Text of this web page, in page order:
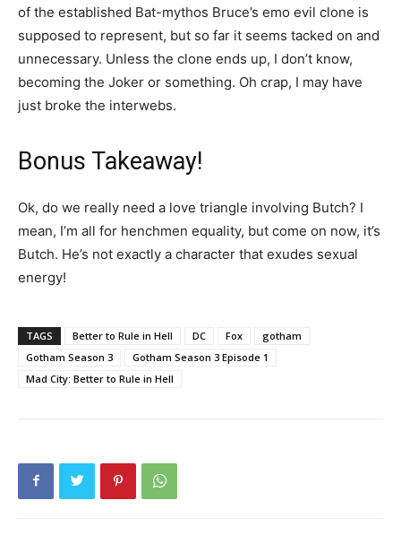
of the established Bat-mythos Bruce’s emo evil clone is
supposed to represent, but so far it seems tacked on and
unnecessary. Unless the clone ends up, I don’t know,
becoming the Joker or something. Oh crap, I may have
just broke the interwebs.
Bonus Takeaway!
Ok, do we really need a love triangle involving Butch? I
mean, I’m all for henchmen equality, but come on now, it’s
Butch. He’s not exactly a character that exudes sexual
energy!
TAGS Better to Rule in Hell DC Fox
gotham
Gotham Season 3
Gotham Season 3 Episode 1
Mad City: Better to Rule in Hell